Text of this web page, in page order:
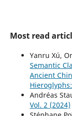
Most read
Yanru Xú,
Semantic
Ancient
Andréas
Vol. 2 (2024)